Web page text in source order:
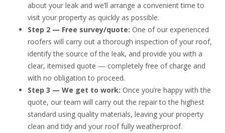
about your leak and we’ll arrange a convenient time to
visit your property as quickly as possible.
Step 2 — Free survey/quote: One of our experienced
roofers will carry out a thorough inspection of your roof,
identify the source of the leak, and provide you with a
clear, itemised quote — completely free of charge and
with no obligation to proceed.
Step 3 — We get to work: Once you’re happy with the
quote, our team will carry out the repair to the highest
standard using quality materials, leaving your property
clean and tidy and your roof fully weatherproof.